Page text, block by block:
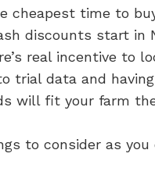
cheapest time to
discounts start in
real incentive to
trial data and
will fit your farm
to consider as